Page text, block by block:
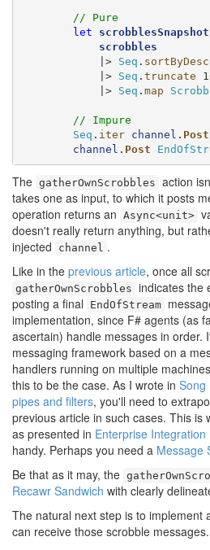
// Pure
let
scrobblesSnapshot
scrobbles
|> Seq .
|> Seq . truncate
|> Seq . map
// Impure
Seq . iter channel . Post
channel . Post
The gatherOwnScrobbles action
takes one as input, to which it posts
operation returns an Async<unit>
doesn't really return anything, but
injected
channel .
Like in the previous article, once all
gatherOwnScrobbles indicates the
posting a final
EndOfStream
implementation, since F# agents (as
ascertain) handle messages in order.
messaging framework based on a
handlers running on multiple
this to be the case. As I wrote in Song
pipes and filters, you'll need to
previous article in such cases. This is
as presented in Enterprise Integration
handy. Perhaps you need a Message
Be that as it may, the
Recawr Sandwich with clearly
The natural next step is to implement
can receive those scrobble messages.